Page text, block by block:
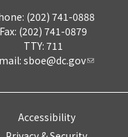
(202) 741-0888
Fax: (202) 741-0879
TTY: 711
sboe@dc.gov
Accessibility